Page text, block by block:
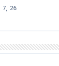
7, 26